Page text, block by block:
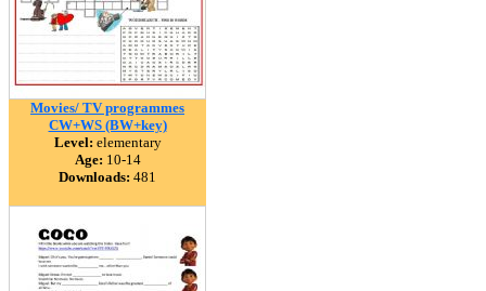
Movies/ TV programmes
CW+WS (BW+key)
Level: elementary
Age: 10-14
Downloads: 481